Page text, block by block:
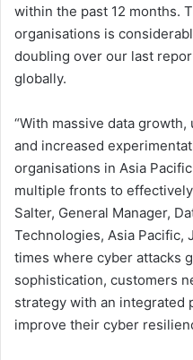
within the past 12 months.
organisations is
doubling over our last
globally.
“With massive data
and increased
organisations in Asia
multiple fronts to
Salter, General Manager,
Technologies, Asia Pacific,
times where cyber attacks
sophistication, customers
strategy with an integrated
improve their cyber